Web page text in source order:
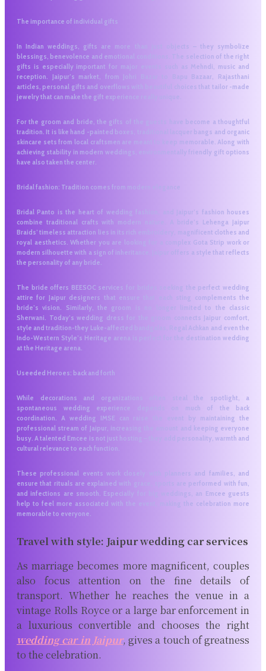
The importance of individual gifts
In Indian weddings, gifts are more than just objects – they symbolize
blessings, benevolence and emotional conditions. The selection of the right
gifts is especially important for major events such as Mehndi, music and
reception. Jaipur’s market, from Johri Bazar to Bapu Bazaar, Rajasthani
articles, personal gifts and overflows with beautiful choices that tailor -made
jewelry that can make the gift experience really unique.
For the groom and bride, the gifts of the guests have become a thoughtful
tradition. It is like hand -painted boxes, traditional lacquer bangs and organic
skincare sets from local craftsmen are meant to keep memorable. Along with
achieving stability in modern weddings, environmentally friendly gift options
have also taken the center.
Bridal fashion: Tradition comes from modern elegance
Bridal Panto is the heart of wedding fashion, and Jaipur’s fashion houses
combine traditional crafts with modern nature. A bride’s Lehenga Jaipur
Braids’ timeless attraction lies in its rich embroidery, magnificent clothes and
royal aesthetics. Whether you are looking for a complex Gota Strip work or
modern silhouette with a sign of inheritance, Jaipur offers a style that reflects
the personality of any bride.
The bride offers BEESOC services for brides seeking the perfect wedding
attire for Jaipur designers that ensure that each sting complements the
bride’s vision. Similarly, the groom is no longer limited to the classic
Sherwani. Today’s wedding dress for the groom connects Jaipur comfort,
style and tradition-they Luke-affected bandgalas, Regal Achkan and even the
Indo-Western Style’s Heritage arena is perfect for the destination wedding
at the Heritage arena.
Useeded Heroes: back and forth
While decorations and organizations often steal the spotlight, a
spontaneous wedding experience depends on much of the back
coordination. A wedding IMSE can raise the event by maintaining the
professional stream of Jaipur, increasing the amount and keeping everyone
busy. A talented Emcee is not just hosting – they add personality, warmth and
cultural relevance to each function.
These professional events work closely with planners and families, and
ensure that rituals are explained with grace, sports are performed with fun,
and infections are smooth. Especially for big weddings, an Emcee guests
help to feel more associated with the event, making the celebration more
memorable to everyone.
Travel with style: Jaipur wedding car services
As marriage becomes more magnificent, couples
also focus attention on the fine details of
transport. Whether he reaches the venue in a
vintage Rolls Royce or a large bar enforcement in
a luxurious convertible and chooses the right
wedding car in Jaipur, gives a touch of greatness
to the celebration.